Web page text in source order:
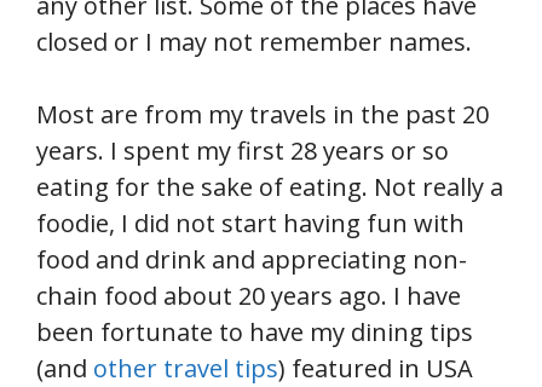
closed or I may not remember names.
Most are from my travels in the past 20
years. I spent my first 28 years or so
eating for the sake of eating. Not really a
foodie, I did not start having fun with
food and drink and appreciating non-
chain food about 20 years ago. I have
been fortunate to have my dining tips
(and other travel tips) featured in USA